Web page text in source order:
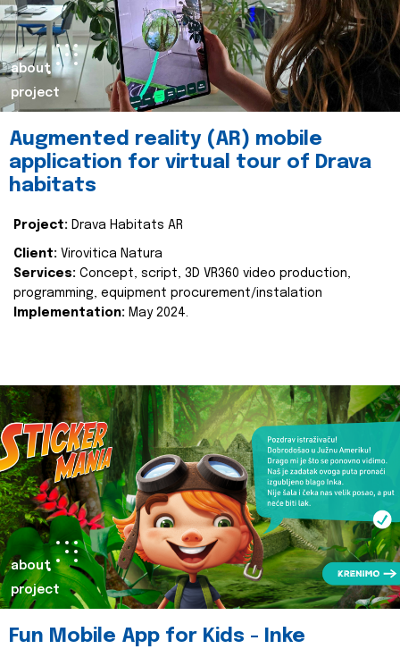
about
project
Augmented reality (AR) mobile
application for virtual tour of Drava
habitats
Project: Drava Habitats AR
Client: Virovitica Natura
Services: Concept, script, 3D VR360 video production,
programming, equipment procurement/instalation
Implementation: May 2024.
about
project
Fun Mobile App for Kids - Inke